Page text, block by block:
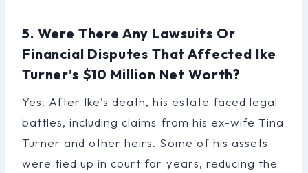
5. Were There Any Lawsuits Or
Financial Disputes That Affected Ike
Turner’s $10 Million Net Worth?
Yes. After Ike’s death, his estate faced legal
battles, including claims from his ex-wife Tina
Turner and other heirs. Some of his assets
were tied up in court for years, reducing the